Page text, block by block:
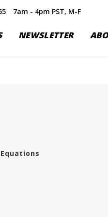
7am - 4pm PST, M-F
NEWSLETTER